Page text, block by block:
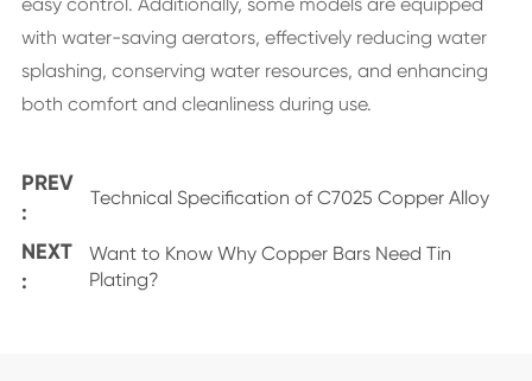
with water-saving aerators, effectively reducing water
splashing, conserving water resources, and enhancing
both comfort and cleanliness during use.
PREV
:
Technical Specification of C7025 Copper Alloy
NEXT
:
Want to Know Why Copper Bars Need Tin
Plating?